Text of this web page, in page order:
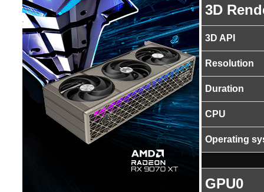
3D
3D API
Resolution
Duration
CPU
Operating
GPU0